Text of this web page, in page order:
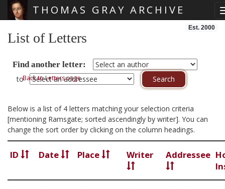
THOMAS GRAY ARCHIVE
Est. 2000
List of Letters
Find another letter:
toBack to Letters page
Below is a list of 4 letters matching your selection criteria
[mentioning Ramsgate; sorted ascendingly by writer]. You can
change the sort order by clicking on the column headings.
ID Date Place Writer Addressee